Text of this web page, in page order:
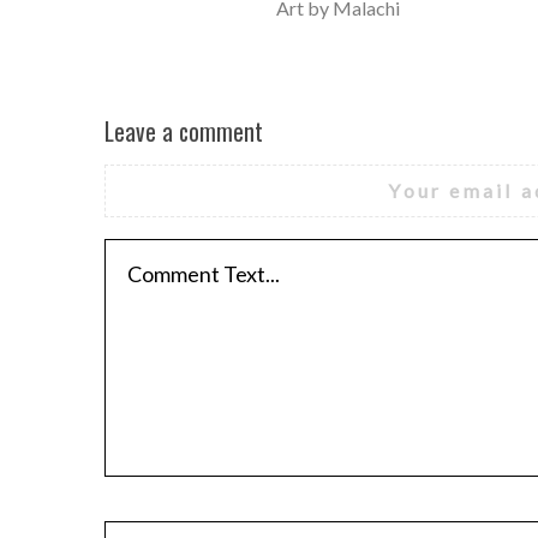
Art by Malachi
Leave a comment
Your email